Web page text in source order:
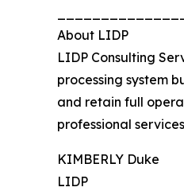
About LIDP
LIDP Consulting
processing system
and retain full
professional
KIMBERLY Duke
LIDP